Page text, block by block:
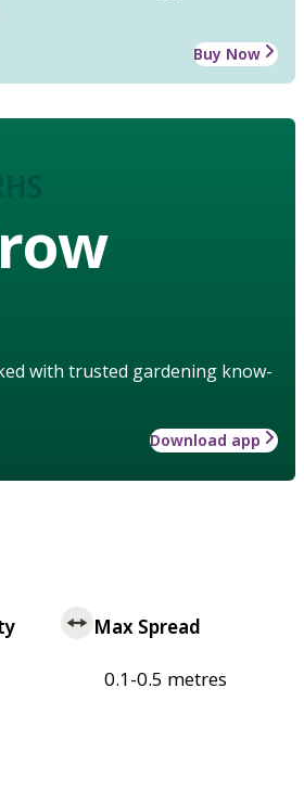
Buy Now
with trusted gardening know-
Download app
Max Spread
0.1-0.5 metres